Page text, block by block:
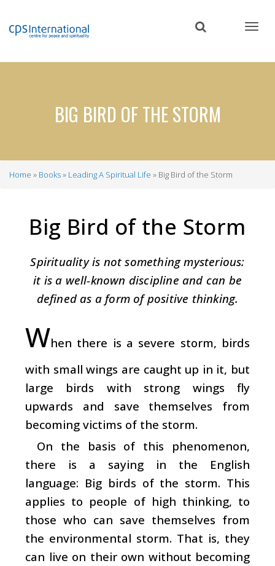
content
BIG BIRD OF THE STORM
Home Books Leading A Spiritual Life Big Bird of the Storm
Big Bird of the Storm
Spirituality is not something mysterious:
it is a well-known discipline and can be
defined as a form of positive thinking.
When there is a severe storm, birds
with small wings are caught up in it, but
large birds with strong wings fly
upwards and save themselves from
becoming victims of the storm.
On the basis of this phenomenon,
there is a saying in the English
language: Big birds of the storm. This
applies to people of high thinking, to
those who can save themselves from
the environmental storm. That is, they
can live on their own without becoming